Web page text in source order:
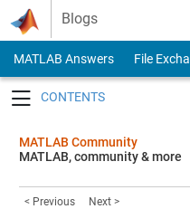
Skip to content
Blogs
MATLAB Answers File
MATLAB Community
MATLAB, community & more
< Previous Next >